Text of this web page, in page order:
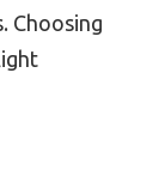
Choosing